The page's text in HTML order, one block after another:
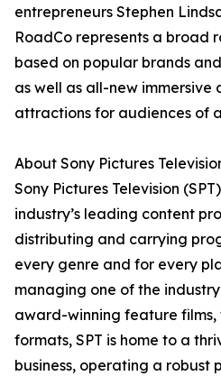
entrepreneurs Stephen
RoadCo represents a broad
based on popular brands
as well as all-new immersive
attractions for audiences of
About Sony Pictures
Sony Pictures Television
industry’s leading content
distributing and carrying
every genre and for every
managing one of the
award-winning feature films,
formats, SPT is home to a
business, operating a robust